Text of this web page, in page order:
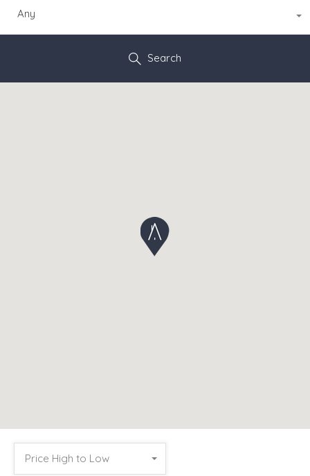
Any
Search
Price High to Low